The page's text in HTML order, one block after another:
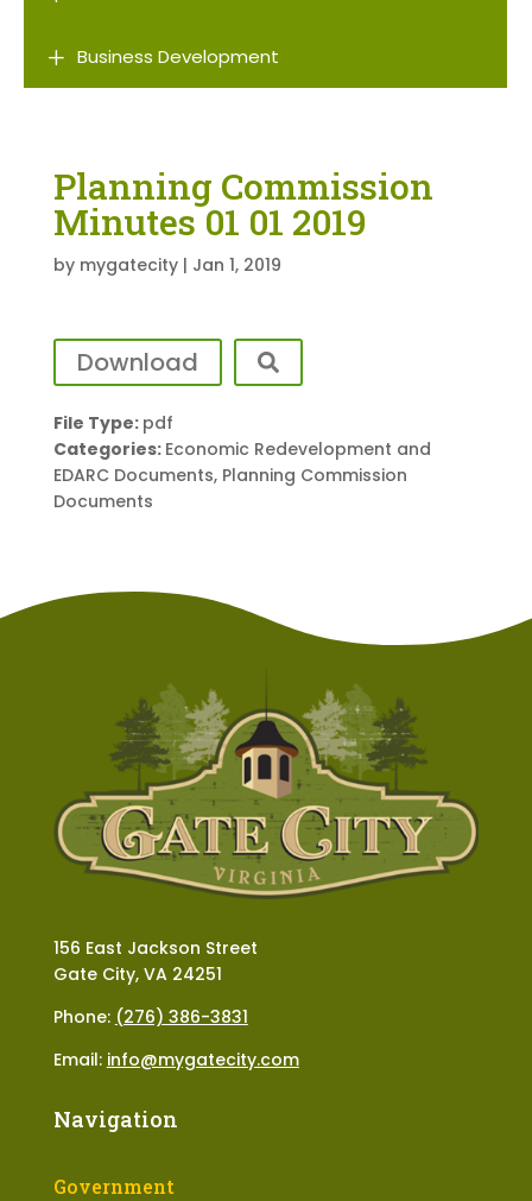
L Business Development
Planning Commission
Minutes 01 01 2019
by mygatecity| Jan 1, 2019
Download
File Type: pdf
Categories: Economic Redevelopment and
EDARC Documents, Planning Commission
Documents
156 East Jackson Street
Gate City, VA 24251
Phone: (276) 386-3831
Email: info@mygatecity.com
Navigation
Government